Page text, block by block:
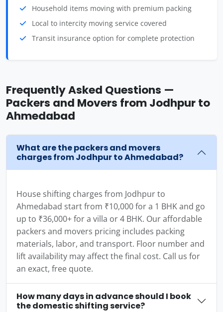
Household items moving with premium packing
Local to intercity moving service covered
Transit insurance option for complete protection
Frequently Asked Questions —
Packers and Movers from Jodhpur to
Ahmedabad
What are the packers and movers
charges from Jodhpur to Ahmedabad?
House shifting charges from Jodhpur to
Ahmedabad start from ₹10,000 for a 1 BHK and go
up to ₹36,000+ for a villa or 4 BHK. Our affordable
packers and movers pricing includes packing
materials, labor, and transport. Floor number and
lift availability may affect the final cost. Call us for
an exact, free quote.
How many days in advance should I book
the domestic shifting service?